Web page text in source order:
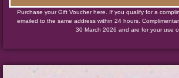
Purchase your Gift Voucher here. If you qualify for a
emailed to the same address within 24 hours.
30 March 2026 and are for your use